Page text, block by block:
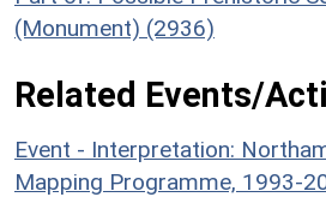
(Monument) (2936)
Related Events/
Event - Interpretation:
Mapping Programme, 1993-